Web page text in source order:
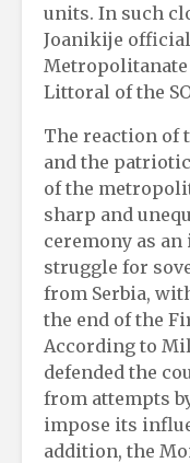
units. In such
Joanikije
Littoral of the
The reaction of
and the
of the
sharp and
ceremony as
struggle for
from Serbia,
the end of the
According to
defended the
from attempts
impose its
addition, the